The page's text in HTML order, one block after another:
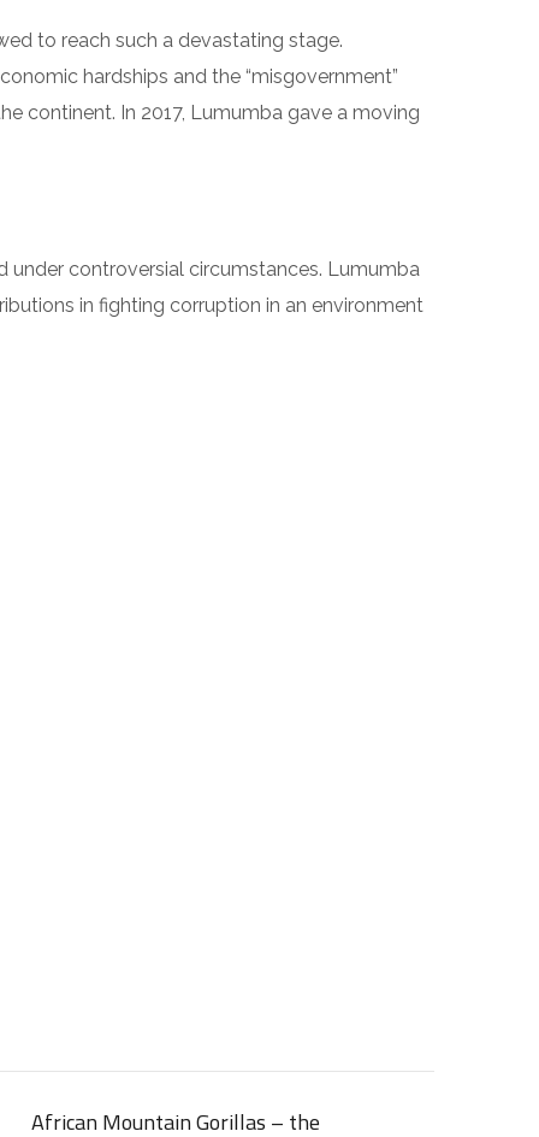
to reach such a devastating stage.
hardships and the “misgovernment”
continent. In 2017, Lumumba gave a moving
under controversial circumstances. Lumumba
in fighting corruption in an environment
African Mountain Gorillas – the